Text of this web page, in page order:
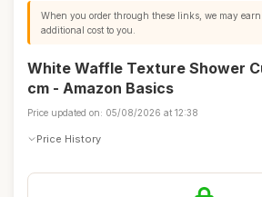
When you order through these links, we may
additional cost to you.
White Waffle Texture Shower
cm - Amazon Basics
Price updated on: 05/08/2026 at 12:38
Price History